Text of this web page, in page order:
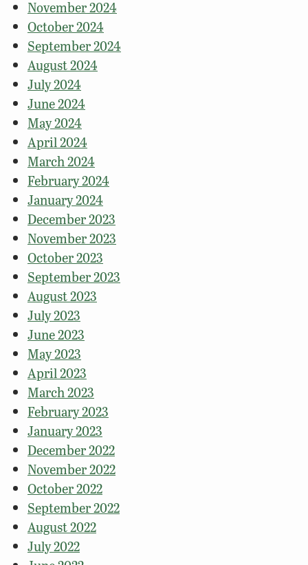
November 2024
October 2024
September 2024
August 2024
July 2024
June 2024
May 2024
April 2024
March 2024
February 2024
January 2024
December 2023
November 2023
October 2023
September 2023
August 2023
July 2023
June 2023
May 2023
April 2023
March 2023
February 2023
January 2023
December 2022
November 2022
October 2022
September 2022
August 2022
July 2022